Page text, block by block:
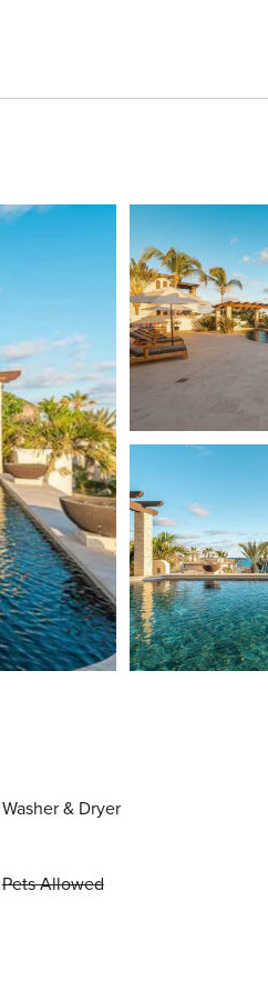
Washer & Dryer
Pets Allowed